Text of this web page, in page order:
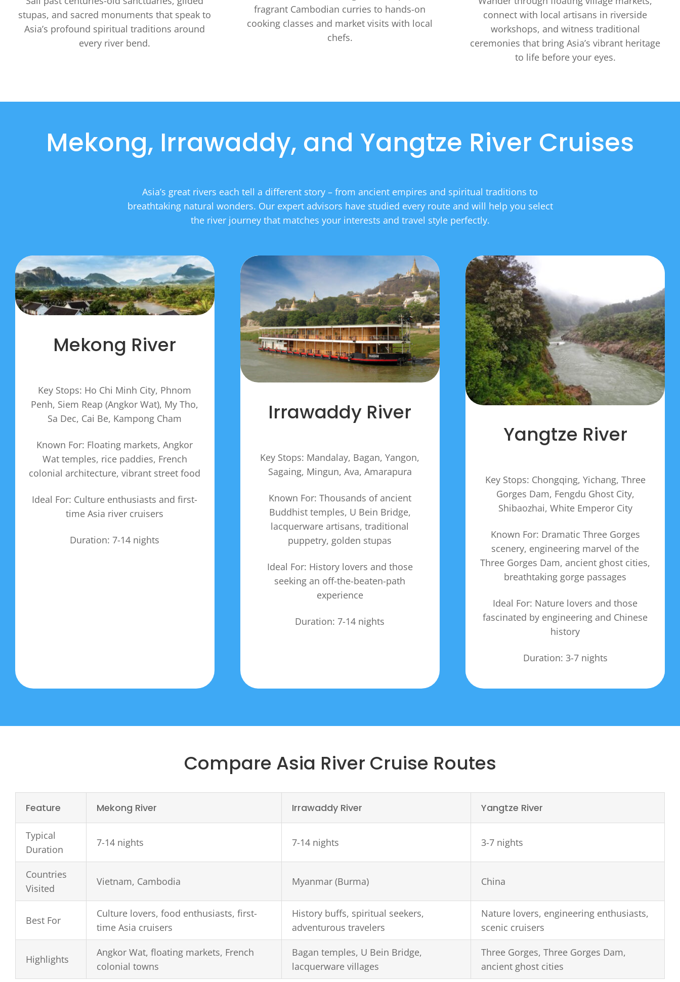
stupas, and sacred monuments that speak to
Asia’s profound spiritual traditions around
every river bend.
fragrant Cambodian curries to hands-on
cooking classes and market visits with local
chefs.
connect with local artisans in riverside
workshops, and witness traditional
ceremonies that bring Asia’s vibrant heritage
to life before your eyes.
Mekong, Irrawaddy, and Yangtze River Cruises
Asia’s great rivers each tell a different story – from ancient empires and spiritual traditions to
breathtaking natural wonders. Our expert advisors have studied every route and will help you select
the river journey that matches your interests and travel style perfectly.
Mekong River
Key Stops: Ho Chi Minh City, Phnom
Penh, Siem Reap (Angkor Wat), My Tho,
Sa Dec, Cai Be, Kampong Cham
Known For: Floating markets, Angkor
Wat temples, rice paddies, French
colonial architecture, vibrant street food
Ideal For: Culture enthusiasts and first-
time Asia river cruisers
Duration: 7-14 nights
Irrawaddy River
Key Stops: Mandalay, Bagan, Yangon,
Sagaing, Mingun, Ava, Amarapura
Known For: Thousands of ancient
Buddhist temples, U Bein Bridge,
lacquerware artisans, traditional
puppetry, golden stupas
Ideal For: History lovers and those
seeking an off-the-beaten-path
experience
Duration: 7-14 nights
Yangtze River
Key Stops: Chongqing, Yichang, Three
Gorges Dam, Fengdu Ghost City,
Shibaozhai, White Emperor City
Known For: Dramatic Three Gorges
scenery, engineering marvel of the
Three Gorges Dam, ancient ghost cities,
breathtaking gorge passages
Ideal For: Nature lovers and those
fascinated by engineering and Chinese
history
Duration: 3-7 nights
Compare Asia River Cruise Routes
Feature Mekong River Irrawaddy River Yangtze River
Typical
Duration
7-14 nights 7-14 nights 3-7 nights
Countries
Visited
Vietnam, Cambodia Myanmar (Burma) China
Best For
Culture lovers, food enthusiasts, first-
time Asia cruisers
History buffs, spiritual seekers,
adventurous travelers
Nature lovers, engineering enthusiasts,
scenic cruisers
Highlights
Angkor Wat, floating markets, French
colonial towns
Bagan temples, U Bein Bridge,
lacquerware villages
Three Gorges, Three Gorges Dam,
ancient ghost cities